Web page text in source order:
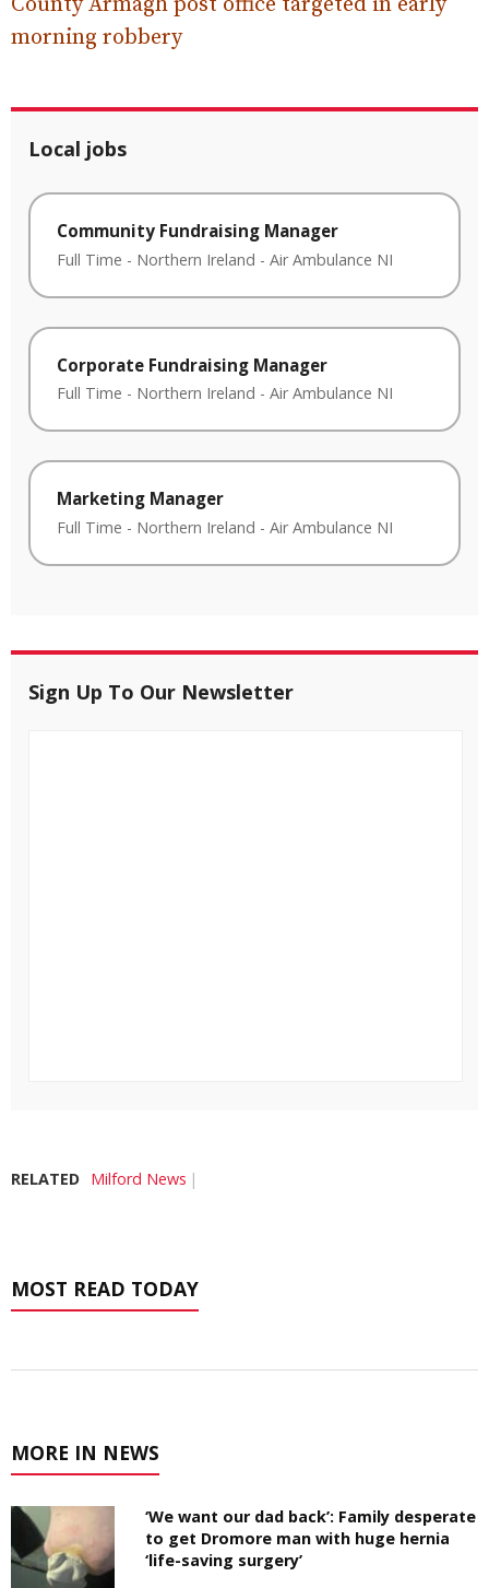
morning robbery
Local jobs
Community Fundraising Manager
Full Time - Northern Ireland - Air Ambulance NI
Corporate Fundraising Manager
Full Time - Northern Ireland - Air Ambulance NI
Marketing Manager
Full Time - Northern Ireland - Air Ambulance NI
Sign Up To Our Newsletter
RELATED Milford News
MOST READ TODAY
MORE IN NEWS
‘We want our dad back’: Family desperate
to get Dromore man with huge hernia
‘life-saving surgery’